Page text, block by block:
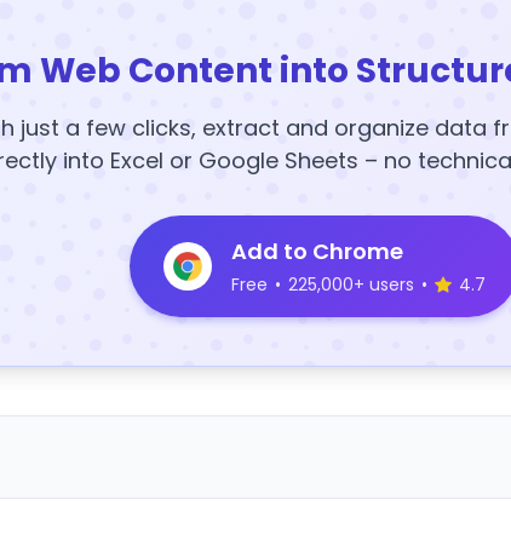
Web Content into
just a few clicks, extract and organize data
into Excel or Google Sheets – no
Add to Chrome
Free • 225,000+ users • 4.7